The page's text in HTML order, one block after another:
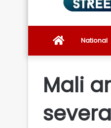
NewsNational
Mali